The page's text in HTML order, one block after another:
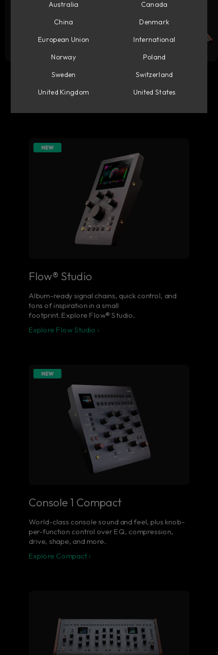
Flow Studio Console 1 Mixing System
Flow® Studio
Album-ready signal chains, quick control, and
tons of inspiration in a small
footprint. Explore Flow® Studio.
Explore Flow Studio ›
Console 1 Compact
World-class console sound and feel, plus knob-
per-function control over EQ, compression,
drive, shape, and more.
Explore Compact ›
Australia
Canada
China
Denmark
European Union
International
Norway
Poland
Sweden
Switzerland
United Kingdom
United States